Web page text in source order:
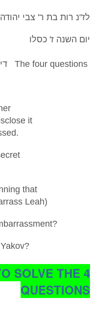
לז"נ רות בת ר' צבי
יום השנה ז' כסלו
The four questions די פיר קושיות
it
that
Leah)
SOLVE THE 4
QUESTIONS